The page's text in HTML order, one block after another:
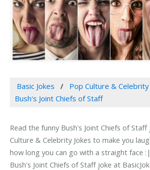
Basic Jokes
Pop Culture & Celebrity
Bush's Joint Chiefs of Staff
Read the funny Bush's Joint Chiefs of Staff
Culture & Celebrity Jokes to make you
how long you can go with a straight face
Bush's Joint Chiefs of Staff joke at